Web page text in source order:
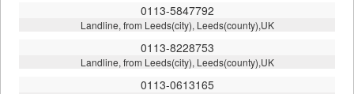
0113-5847792
Landline, from Leeds(city), Leeds(county),UK
0113-8228753
Landline, from Leeds(city), Leeds(county),UK
0113-0613165